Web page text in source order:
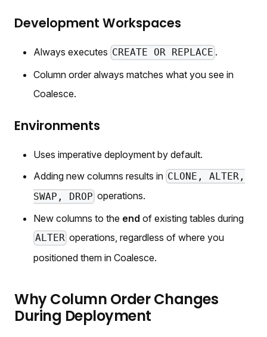
Development Workspaces
Always executes CREATE OR REPLACE .
Column order always matches what you see in
Coalesce.
Environments
Uses imperative deployment by default.
Adding new columns results in CLONE, ALTER,
SWAP, DROP operations.
New columns to the end of existing tables during
ALTER operations, regardless of where you
positioned them in Coalesce.
Why Column Order Changes
During Deployment